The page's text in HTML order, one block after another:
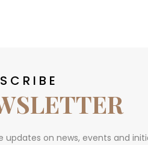
updates on news, events and